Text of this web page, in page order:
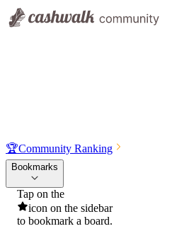
🏆Community Ranking
Bookmarks
Tap on the
icon on the sidebar
to bookmark a board.